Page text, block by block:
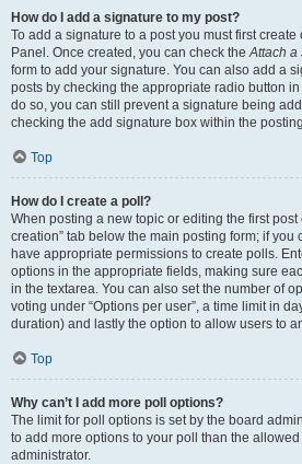
How do I add a signature to my post?
To add a signature to a post you must first create
Panel. Once created, you can check theAttach a
form to add your signature. You can also add a
posts by checking the appropriate radio button
do so, you can still prevent a signature being
checking the add signature box within the
Top
How do I create a poll?
When posting a new topic or editing the first post
creation” tab below the main posting form; if you
have appropriate permissions to create polls.
options in the appropriate fields, making sure
in the textarea. You can also set the number of
voting under “Options per user”, a time limit in
duration) and lastly the option to allow users to
Top
Why can’t I add more poll options?
The limit for poll options is set by the board
to add more options to your poll than the
administrator.